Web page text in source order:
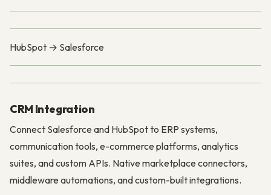
HubSpot → Salesforce
CRM Integration
Connect Salesforce and HubSpot to ERP systems,
communication tools, e-commerce platforms, analytics
suites, and custom APIs. Native marketplace connectors,
middleware automations, and custom-built integrations.